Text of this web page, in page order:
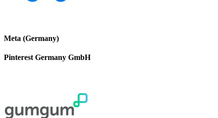
Meta (Germany)
Pinterest Germany GmbH